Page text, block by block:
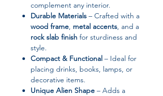
complement any interior.
Durable Materials – Crafted with a
wood frame, metal accents, and a
rock slab finish for sturdiness and
style.
Compact & Functional – Ideal for
placing drinks, books, lamps, or
decorative items.
Unique Alien Shape – Adds a